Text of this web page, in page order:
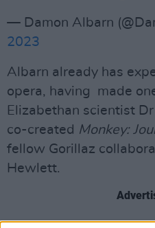
— Damon Albarn
2023
Albarn already has
opera, having made
Elizabethan scientist
co-created Monkey:
fellow Gorillaz
Hewlett.